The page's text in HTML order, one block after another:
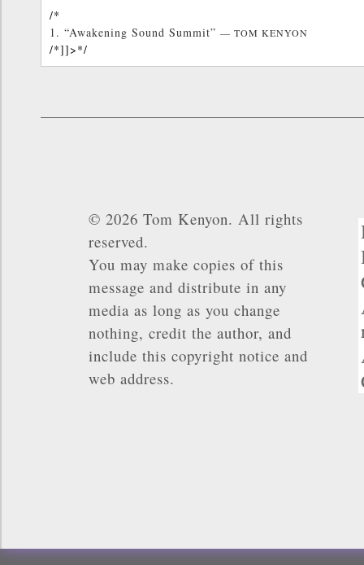
/*
1. “Awakening Sound Summit” — TOM KENYON
/*]]>*/
© 2026 Tom Kenyon. All rights
reserved.
You may make copies of this
message and distribute in any
media as long as you change
nothing, credit the author, and
include this copyright notice and
web address.